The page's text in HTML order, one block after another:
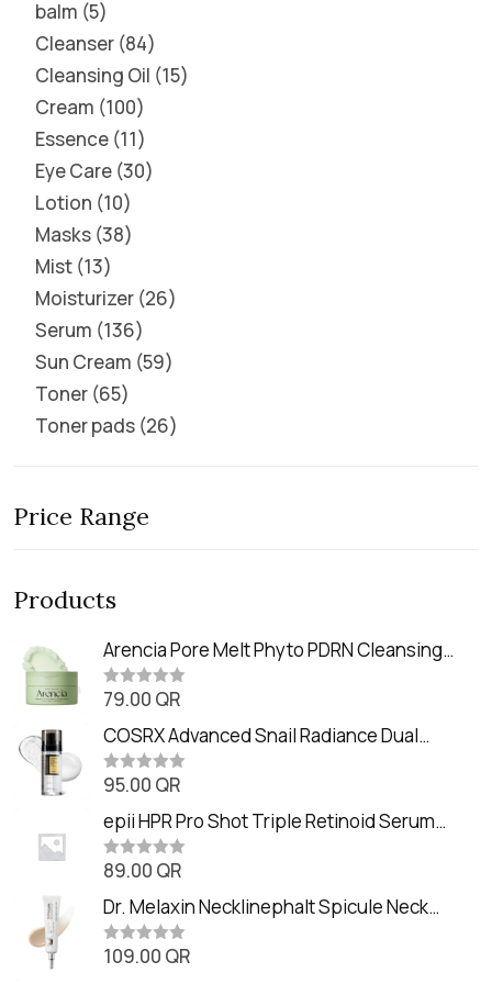
balm 5
Cleanser 84
Cleansing Oil 15
Cream 100
Essence 11
Eye Care 30
Lotion 10
Masks 38
Mist 13
Moisturizer 26
Serum 136
Sun Cream 59
Toner 65
Toner pads 26
Price Range
Products
Arencia Pore Melt Phyto PDRN Cleansing
Balm (90ml
R
t
e
d
0
o
t
o
f
5
79.00 QR
COSRX Advanced Snail Radiance Dual
Essence (80ml)
R
t
e
d
0
o
t
o
f
5
95.00 QR
epii HPR Pro Shot Triple Retinoid Serum
(20ml)
R
t
e
d
0
o
89.00 QR
Dr. Melaxin Necklinephalt Spicule Neck
Cream (20g
R109.00 QR